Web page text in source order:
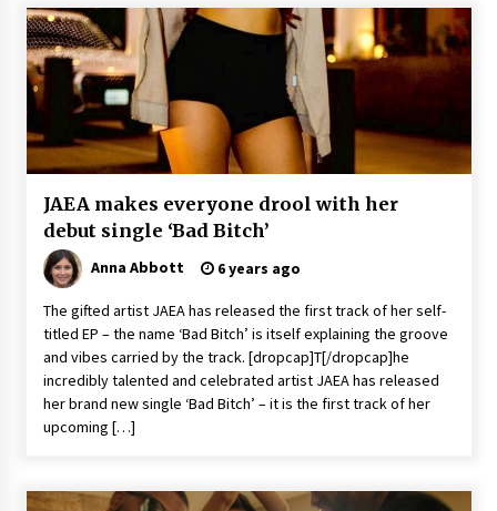
JAEA makes everyone drool with her
debut single ‘Bad Bitch’
Anna Abbott 6 years ago
The gifted artist JAEA has released the first track of her self-
titled EP – the name ‘Bad Bitch’ is itself explaining the groove
and vibes carried by the track. [dropcap]T[/dropcap]he
incredibly talented and celebrated artist JAEA has released
her brand new single ‘Bad Bitch’ – it is the first track of her
upcoming […]